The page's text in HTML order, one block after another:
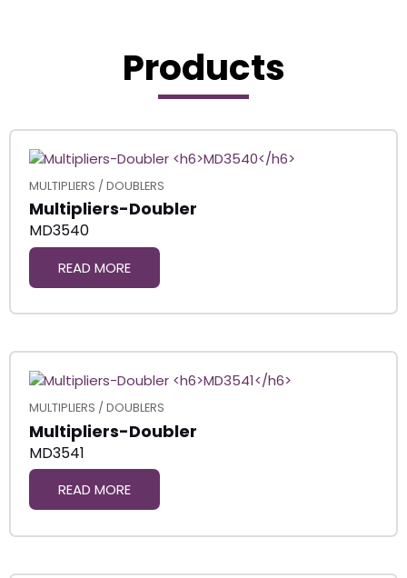
Products
MULTIPLIERS / DOUBLERS
Multipliers-Doubler
MD3540
READ MORE
MULTIPLIERS / DOUBLERS
Multipliers-Doubler
MD3541
READ MORE